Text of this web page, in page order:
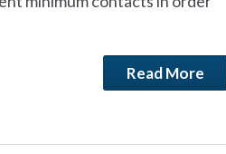
Read More